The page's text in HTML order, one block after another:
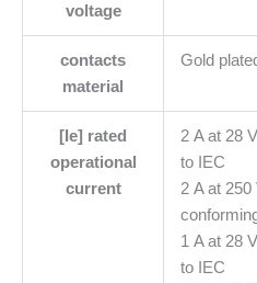
voltage
contacts
material
Gold
[Ie] rated
operational
current
2 A at 28
to IEC
2 A at
1 A at 28
to IEC